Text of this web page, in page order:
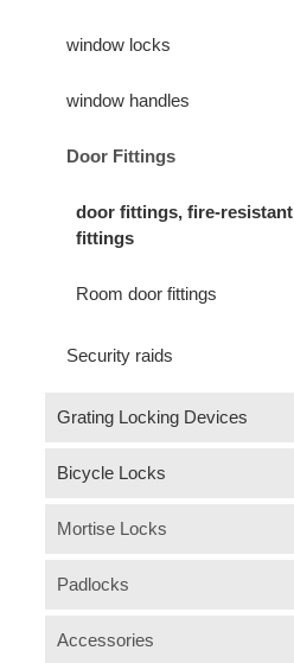
window locks
window handles
Door Fittings
door fittings, fire-resistant
fittings
Room door fittings
Security raids
Grating Locking Devices
Bicycle Locks
Mortise Locks
Padlocks
Accessories